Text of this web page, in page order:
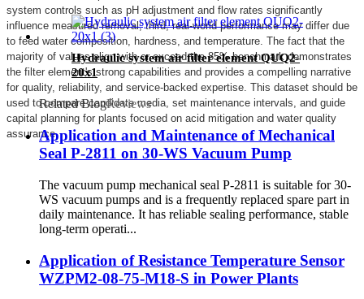
system controls such as pH adjustment and flow rates significantly
influence measured removal; third, real-world performance may differ due
to feed water composition, hardness, and temperature. The fact that the
majority of values align with or exceed the 85% benchmark demonstrates
the filter element's strong capabilities and provides a compelling narrative
for quality, reliability, and service-backed expertise. This dataset should be
used to compare candidate media, set maintenance intervals, and guide
capital planning for plants focused on acid mitigation and water quality
assurance.
Hydraulic system air filter element QUQ2-
20x1
Related BlogReviews
Application and Maintenance of Mechanical
Seal P-2811 on 30-WS Vacuum Pump
The vacuum pump mechanical seal P-2811 is suitable for 30-
WS vacuum pumps and is a frequently replaced spare part in
daily maintenance. It has reliable sealing performance, stable
long-term operati...
Application of Resistance Temperature Sensor
WZPM2-08-75-M18-S in Power Plants